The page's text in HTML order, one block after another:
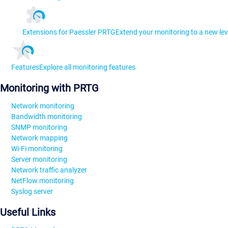
Extensions for Paessler PRTGExtend your monitoring to a new
FeaturesExplore all monitoring features
Monitoring with PRTG
Network monitoring
Bandwidth monitoring
SNMP monitoring
Network mapping
Wi-Fi monitoring
Server monitoring
Network traffic analyzer
NetFlow monitoring
Syslog server
Useful Links